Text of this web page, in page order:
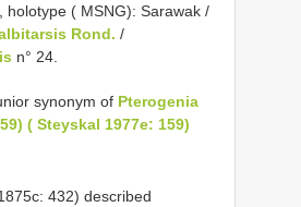
holotype ( MSNG): Sarawak /
Rond. /
n° 24.
synonym of Pterogenia
( Steyskal 1977e: 159)
432) described